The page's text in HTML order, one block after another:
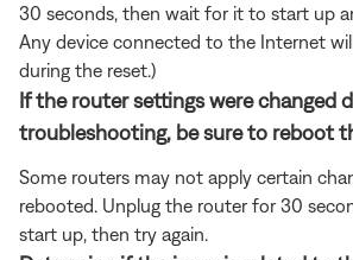
30 seconds, then wait for it to start up
Any device connected to the Internet
during the reset.)
If the router settings were changed
troubleshooting, be sure to reboot
Some routers may not apply certain
rebooted. Unplug the router for 30
start up, then try again.